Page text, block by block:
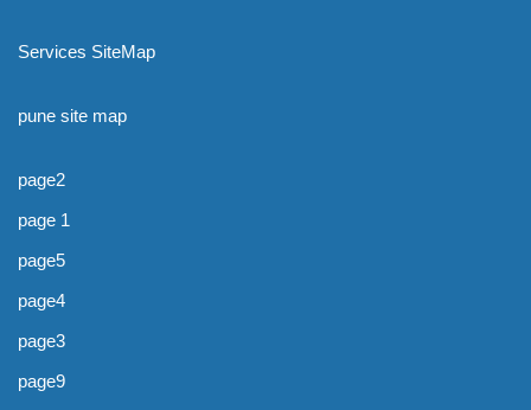
Services SiteMap
pune site map
page2
page 1
page5
page4
page3
page9